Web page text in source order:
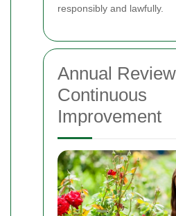
responsibly and lawfully.
Annual
Continuous
Improvement